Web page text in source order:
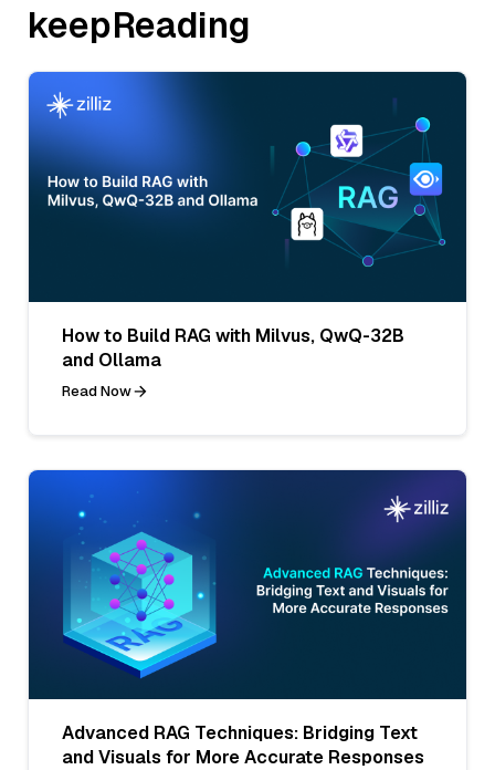
keepReading
How to Build RAG with Milvus, QwQ-32B
and Ollama
Read Now
Advanced RAG Techniques: Bridging Text
and Visuals for More Accurate Responses